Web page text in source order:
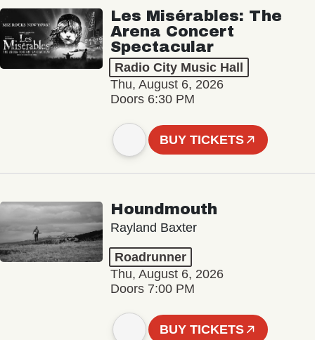
Les Misérables: The
Arena Concert
Spectacular
Radio City Music Hall
Thu, August 6, 2026
Doors 6:30 PM
BUY TICKETS
Houndmouth
Rayland Baxter
Roadrunner
Thu, August 6, 2026
Doors 7:00 PM
BUY TICKETS